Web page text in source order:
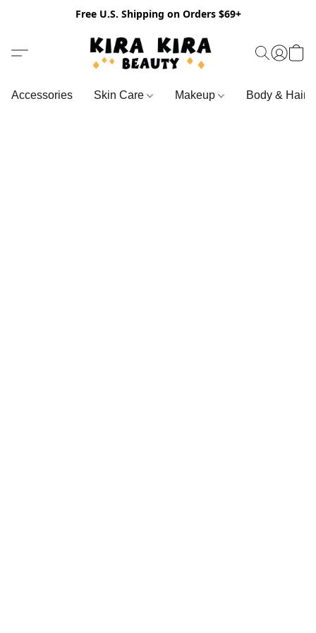
Free U.S. Shipping on Orders $69+
Accessories Skin Care Makeup Body & Hair